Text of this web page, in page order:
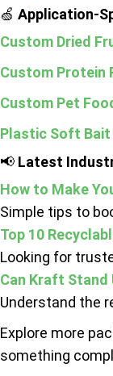
🍏 Application-
Custom Dried
Custom Protein
Custom Pet
Plastic Soft Bait
📢 Latest
How to Make
Simple tips to
Top 10
Looking for
Can Kraft Stand
Understand the
Explore more
something